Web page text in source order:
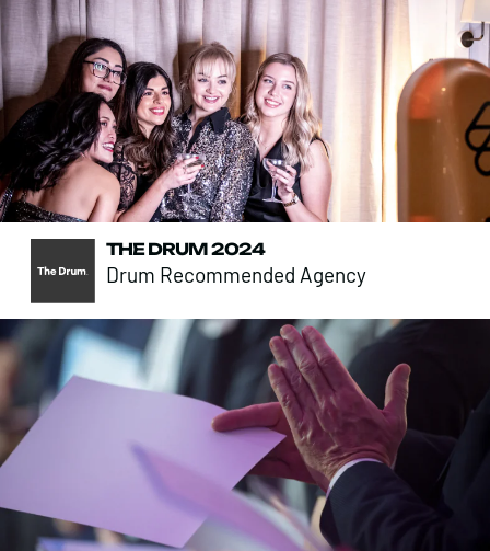
THE DRUM 2024
Drum Recommended Agency